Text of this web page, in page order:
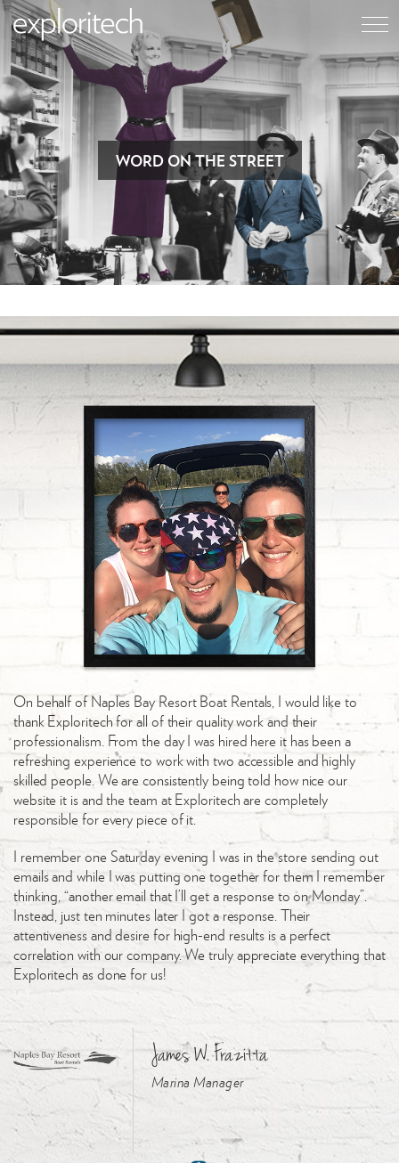
WORD ON THE STREET
On behalf of Naples Bay Resort Boat Rentals, I would like to
thank Exploritech for all of their quality work and their
professionalism. From the day I was hired here it has been a
refreshing experience to work with two accessible and highly
skilled people. We are consistently being told how nice our
website it is and the team at Exploritech are completely
responsible for every piece of it.
I remember one Saturday evening I was in the store sending out
emails and while I was putting one together for them I remember
thinking, “another email that I’ll get a response to on Monday”.
Instead, just ten minutes later I got a response. Their
attentiveness and desire for high-end results is a perfect
correlation with our company. We truly appreciate everything that
Exploritech as done for us!
James W. Frazitta
Marina Manager